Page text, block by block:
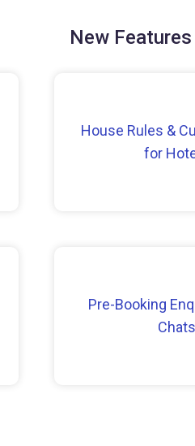
New
House Rules &
for
Pre-Booking
Chats